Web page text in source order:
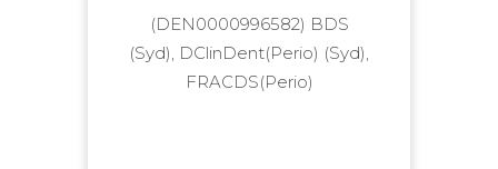
(DEN0000996582) BDS
(Syd), DClinDent(Perio) (Syd),
FRACDS(Perio)